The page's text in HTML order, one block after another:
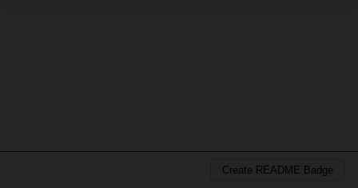
Create README Badge